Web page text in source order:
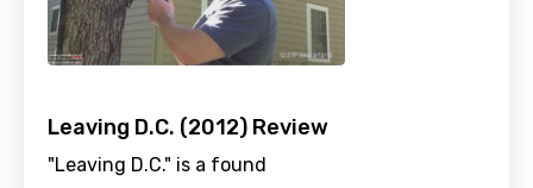
Leaving D.C. (2012) Review
"Leaving D.C." is a found